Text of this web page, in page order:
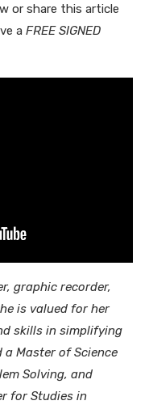
or share this article
a FREE SIGNED
graphic recorder,
is valued for her
skills in simplifying
a Master of Science
Solving, and
for Studies in